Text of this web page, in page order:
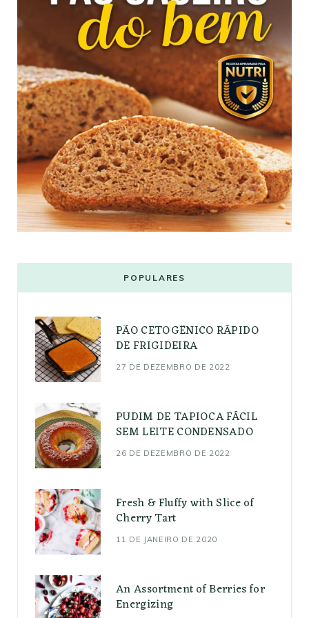
POPULARES
PÃO CETOGÊNICO RÁPIDO
DE FRIGIDEIRA
27 DE DEZEMBRO DE 2022
PUDIM DE TAPIOCA FÁCIL
SEM LEITE CONDENSADO
26 DE DEZEMBRO DE 2022
Fresh & Fluffy with Slice of
Cherry Tart
11 DE JANEIRO DE 2020
An Assortment of Berries for
Energizing